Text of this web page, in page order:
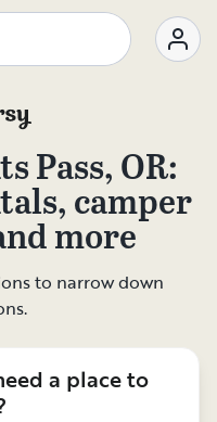
Pass, OR:
camper
more
to narrow down
a place to